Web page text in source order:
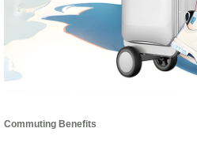
Commuting Benefits